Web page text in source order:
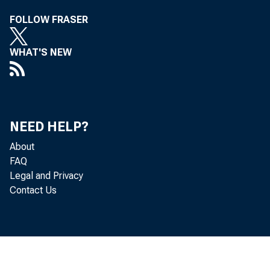
FOLLOW FRASER
WHAT'S NEW
NEED HELP?
About
FAQ
Legal and Privacy
Contact Us